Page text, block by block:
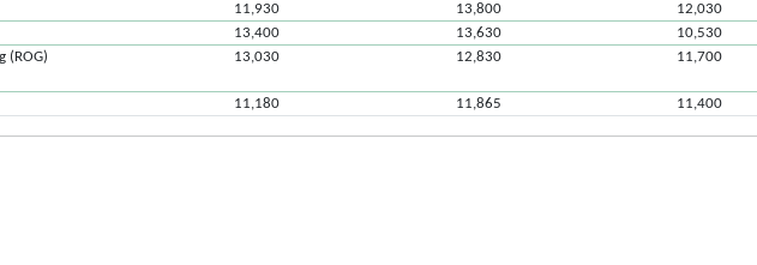
11,930 13,800 12,030
13,400 13,630 10,530
(ROG)
13,030 12,830 11,700
11,180 11,865 11,400